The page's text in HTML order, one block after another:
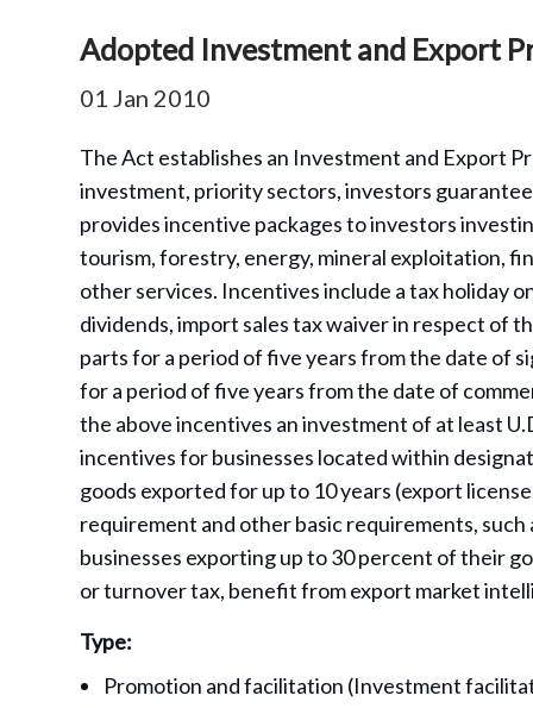
Adopted Investment and Export
01 Jan 2010
The Act establishes an Investment and Export
investment, priority sectors, investors
provides incentive packages to investors
tourism, forestry, energy, mineral exploitation,
other services. Incentives include a tax holiday
dividends, import sales tax waiver in respect of
parts for a period of five years from the date of
for a period of five years from the date of
the above incentives an investment of at least
incentives for businesses located within
goods exported for up to 10 years (export
requirement and other basic requirements,
businesses exporting up to 30 percent of their
or turnover tax, benefit from export market
Type:
Promotion and facilitation (Investment